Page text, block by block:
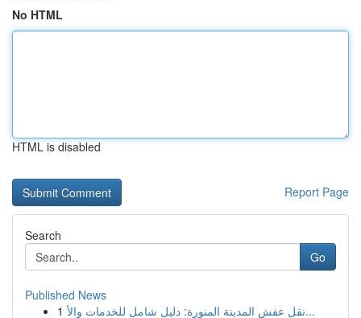
No HTML
HTML is disabled
Report Page
Search
Go
Published News
1
نقل عفش المدينة المنورة: دليل شامل للخدمات والأ...